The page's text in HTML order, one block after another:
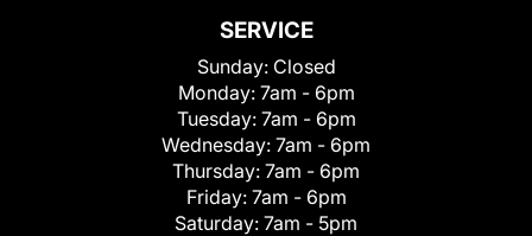
SERVICE
Sunday: Closed
Monday: 7am - 6pm
Tuesday: 7am - 6pm
Wednesday: 7am - 6pm
Thursday: 7am - 6pm
Friday: 7am - 6pm
Saturday: 7am - 5pm